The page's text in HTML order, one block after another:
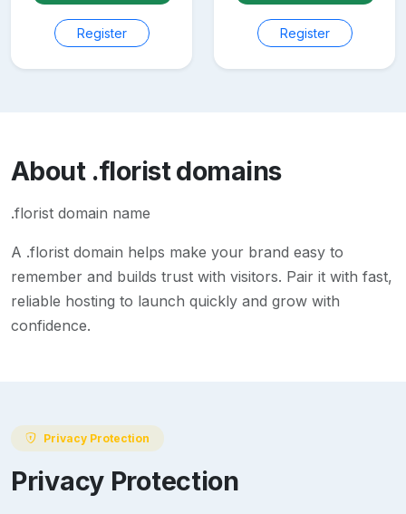
Register Register
About .floristdomains
.florist domain name
A .florist domain helps make your brand easy to
remember and builds trust with visitors. Pair it with fast,
reliable hosting to launch quickly and grow with
confidence.
Privacy Protection
Privacy Protection